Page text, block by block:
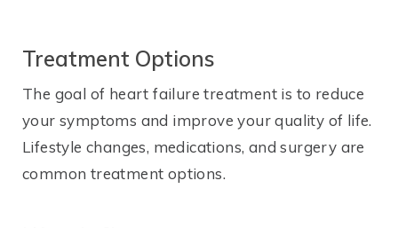
Treatment Options
The goal of heart failure treatment is to reduce
your symptoms and improve your quality of life.
Lifestyle changes, medications, and surgery are
common treatment options.